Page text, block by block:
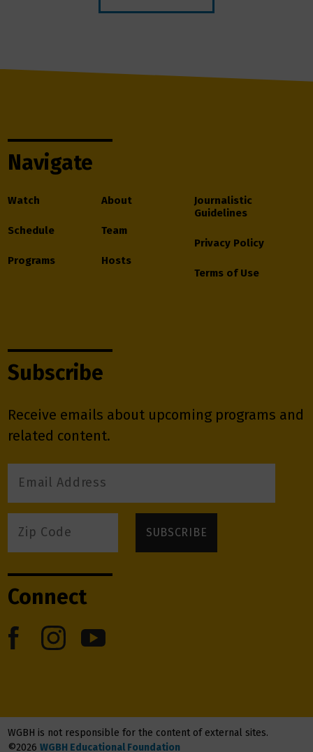
Navigate
Watch
Schedule
Programs
About
Team
Hosts
Journalistic
Guidelines
Privacy Policy
Terms of Use
Subscribe
Receive emails about upcoming programs and
related content.
Connect
WGBH is not responsible for the content of external sites.
©2026WGBH Educational Foundation